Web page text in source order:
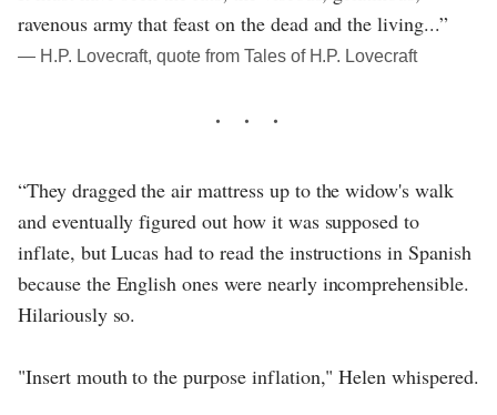
ravenous army that feast on the dead and the living...”
― H.P. Lovecraft, quote from Tales of H.P. Lovecraft
“They dragged the air mattress up to the widow's walk
and eventually figured out how it was supposed to
inflate, but Lucas had to read the instructions in Spanish
because the English ones were nearly incomprehensible.
Hilariously so.
"Insert mouth to the purpose inflation," Helen whispered.